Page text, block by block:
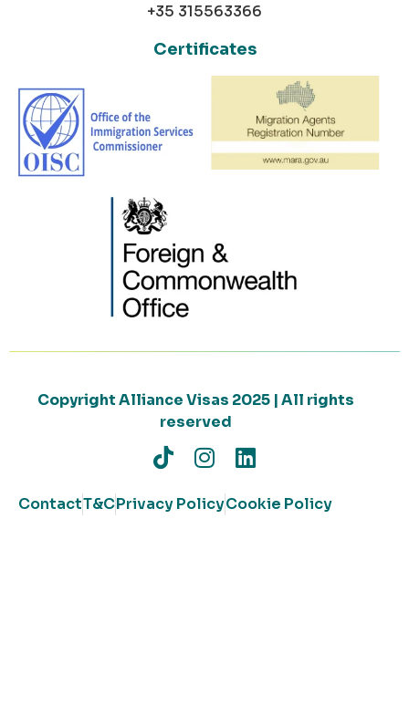
+35 315563366
Certificates
Copyright Alliance Visas 2025 | All rights
reserved
ContactT&CPrivacy PolicyCookie Policy